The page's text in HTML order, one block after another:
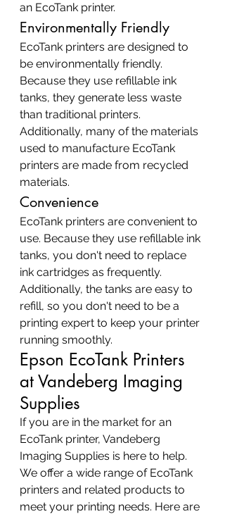
an EcoTank printer.
Environmentally Friendly
EcoTank printers are designed to
be environmentally friendly.
Because they use refillable ink
tanks, they generate less waste
than traditional printers.
Additionally, many of the materials
used to manufacture EcoTank
printers are made from recycled
materials.
Convenience
EcoTank printers are convenient to
use. Because they use refillable ink
tanks, you don't need to replace
ink cartridges as frequently.
Additionally, the tanks are easy to
refill, so you don't need to be a
printing expert to keep your printer
running smoothly.
Epson EcoTank Printers
at Vandeberg Imaging
Supplies
If you are in the market for an
EcoTank printer, Vandeberg
Imaging Supplies is here to help.
We offer a wide range of EcoTank
printers and related products to
meet your printing needs. Here are